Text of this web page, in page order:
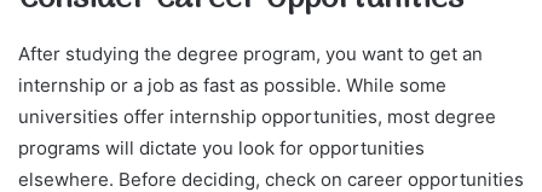
After studying the degree program, you want to get an
internship or a job as fast as possible. While some
universities offer internship opportunities, most degree
programs will dictate you look for opportunities
elsewhere. Before deciding, check on career opportunities